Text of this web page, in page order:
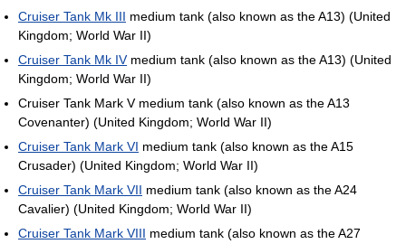
Cruiser Tank Mk III medium tank (also known as the A13) (United
Kingdom; World War II)
Cruiser Tank Mk IVmedium tank (also known as the A13) (United
Kingdom; World War II)
Cruiser Tank Mark V medium tank (also known as the A13
Covenanter) (United Kingdom; World War II)
Cruiser Tank Mark VI medium tank (also known as the A15
Crusader) (United Kingdom; World War II)
Cruiser Tank Mark VII medium tank (also known as the A24
Cavalier) (United Kingdom; World War II)
Cruiser Tank Mark VIII medium tank (also known as the A27